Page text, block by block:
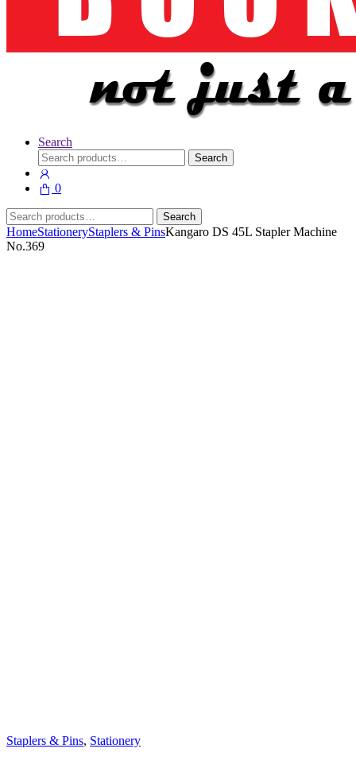
Search
Search
for:
Search
0
Search
for:
Search
HomeStationeryStaplers & PinsKangaro DS 45L Stapler Machine
No.369
Staplers & Pins, Stationery